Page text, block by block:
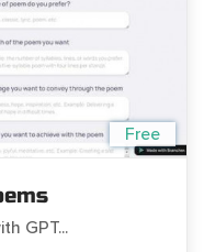
Free
GPT...